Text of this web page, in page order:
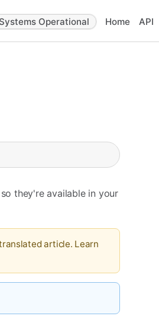
Operational Home API
they're available in your
article. Learn